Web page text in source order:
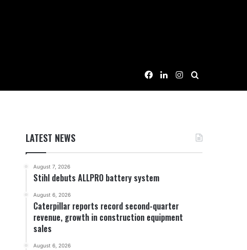
Facebook
LinkedInInstagram
LATEST NEWS
August 7, 2026
Stihl debuts ALLPRO battery system
August 6, 2026
Caterpillar reports record second-quarter
revenue, growth in construction equipment
sales
August 6, 2026